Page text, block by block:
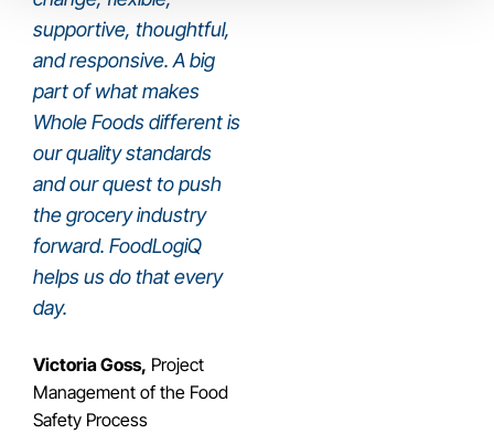
supportive, thoughtful,
and responsive. A big
part of what makes
Whole Foods different is
our quality standards
and our quest to push
the grocery industry
forward. FoodLogiQ
helps us do that every
day.
Victoria Goss, Project
Management of the Food
Safety Process